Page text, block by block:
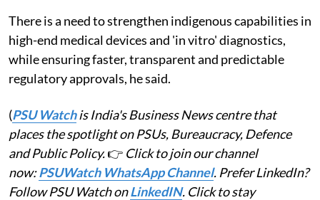
There is a need to strengthen indigenous capabilities in
high-end medical devices and 'in vitro' diagnostics,
while ensuring faster, transparent and predictable
regulatory approvals, he said.
(PSU Watchis India's Business News centre that
places the spotlight on PSUs, Bureaucracy, Defence
and Public Policy.👉 Click to join our channel
now:PSUWatch WhatsApp Channel. Prefer LinkedIn?
Follow PSU Watch onLinkedIN. Click to stay